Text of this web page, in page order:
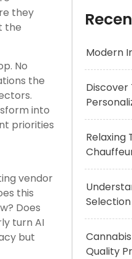
they
the
No
the
into
priorities
vendor
this
Does
turn AI
but
Modern
Discover
Relaxing
Selection
Quality